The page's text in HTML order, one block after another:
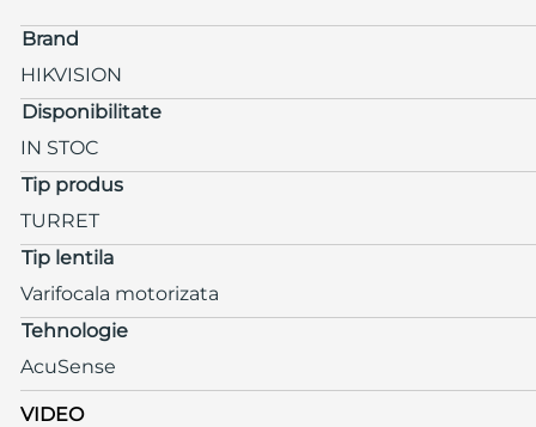
Brand
HIKVISION
Disponibilitate
IN STOC
Tip produs
TURRET
Tip lentila
Varifocala motorizata
Tehnologie
AcuSense
VIDEO